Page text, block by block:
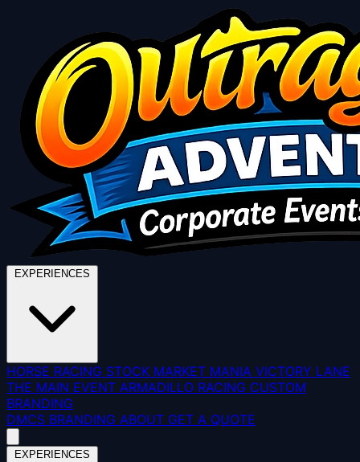
HORSE RACING STOCK MARKET MANIA VICTORY LANE
THE MAIN EVENT ARMADILLO RACING CUSTOM
BRANDING
DMCS BRANDING ABOUT GET A QUOTE